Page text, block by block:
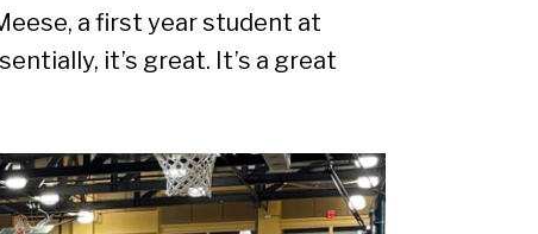
a first year student at
it’s great. It’s a great